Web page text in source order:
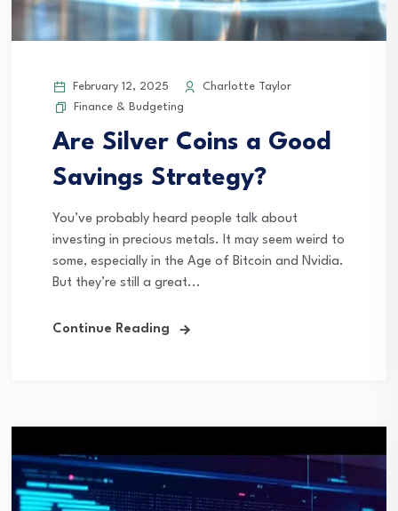
February 12, 2025
Charlotte Taylor
Finance & Budgeting
Are Silver Coins a Good
Savings Strategy?
You’ve probably heard people talk about
investing in precious metals. It may seem weird to
some, especially in the Age of Bitcoin and Nvidia.
But they’re still a great...
Continue Reading